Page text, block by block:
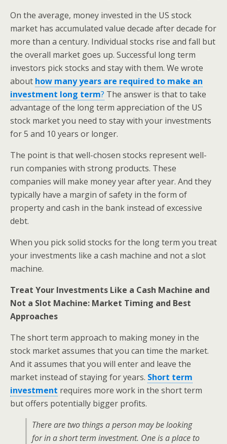
On the average, money invested in the US stock
market has accumulated value decade after decade for
more than a century. Individual stocks rise and fall but
the overall market goes up. Successful long term
investors pick stocks and stay with them. We wrote
about how many years are required to make an
investment long term? The answer is that to take
advantage of the long term appreciation of the US
stock market you need to stay with your investments
for 5 and 10 years or longer.
The point is that well-chosen stocks represent well-
run companies with strong products. These
companies will make money year after year. And they
typically have a margin of safety in the form of
property and cash in the bank instead of excessive
debt.
When you pick solid stocks for the long term you treat
your investments like a cash machine and not a slot
machine.
Treat Your Investments Like a Cash Machine and
Not a Slot Machine: Market Timing and Best
Approaches
The short term approach to making money in the
stock market assumes that you can time the market.
And it assumes that you will enter and leave the
market instead of staying for years. Short term
investment requires more work in the short term
but offers potentially bigger profits.
There are two things a person may be looking
for in a short term investment. One is a place to